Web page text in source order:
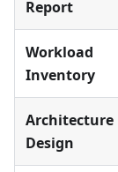
Report
Workload
Inventory
Architecture
Design